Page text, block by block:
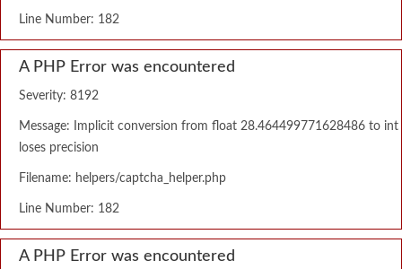
Line Number: 182
A PHP Error was encountered
Severity: 8192
Message: Implicit conversion from float 28.464499771628486 to int
loses precision
Filename: helpers/captcha_helper.php
Line Number: 182
A PHP Error was encountered